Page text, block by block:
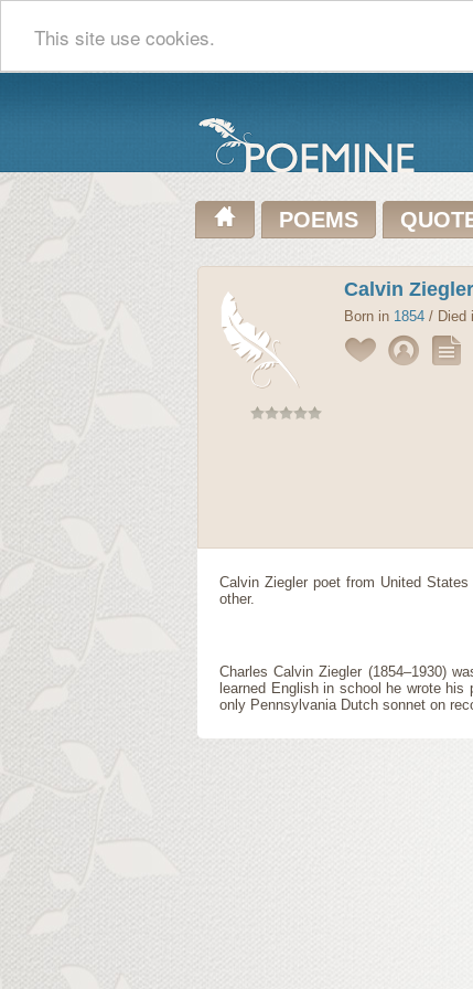
This site use cookies.
POEMS
Calvin Ziegler
Born in 1854 / Died
Calvin Zieglerpoet from United States
other.
Charles Calvin Ziegler (1854–1930)
learned English in school he wrote
only Pennsylvania Dutch sonnet on